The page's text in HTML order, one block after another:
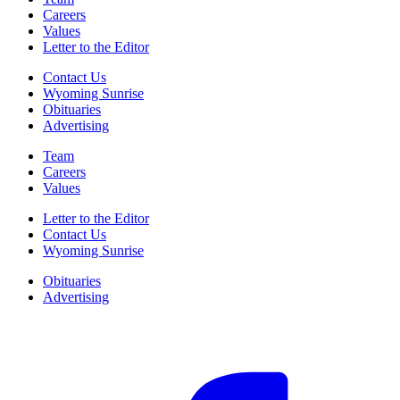
Careers
Values
Letter to the Editor
Contact Us
Wyoming Sunrise
Obituaries
Advertising
Team
Careers
Values
Letter to the Editor
Contact Us
Wyoming Sunrise
Obituaries
Advertising